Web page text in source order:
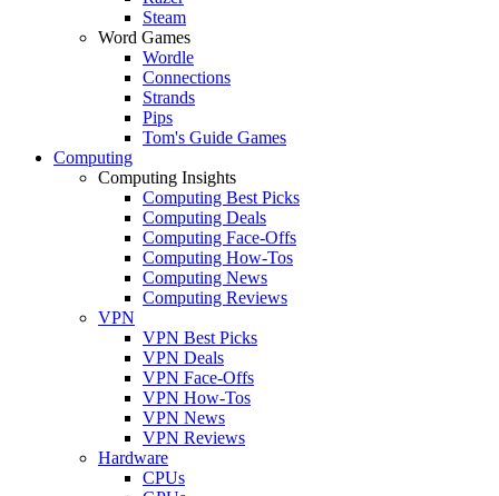
Steam
Word Games
Wordle
Connections
Strands
Pips
Tom's Guide Games
Computing
Computing Insights
Computing Best Picks
Computing Deals
Computing Face-Offs
Computing How-Tos
Computing News
Computing Reviews
VPN
VPN Best Picks
VPN Deals
VPN Face-Offs
VPN How-Tos
VPN News
VPN Reviews
Hardware
CPUs